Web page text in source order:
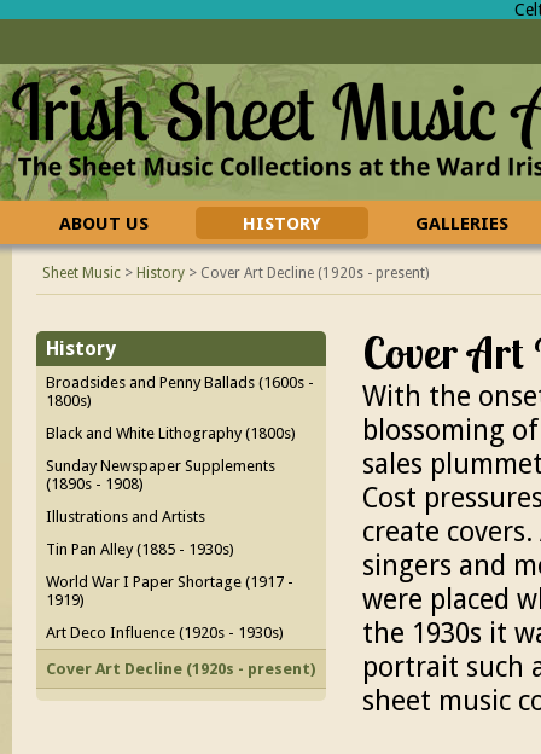
ABOUT US HISTORY
GALLERIES
CONTACT US
FAQ
Sheet Music > History > Cover Art Decline (1920s - present)
History
Broadsides and Penny Ballads (1600s -
1800s)
Black and White Lithography (1800s)
Sunday Newspaper Supplements
(1890s - 1908)
Illustrations and Artists
Tin Pan Alley (1885 - 1930s)
World War I Paper Shortage (1917 -
1919)
Art Deco Influence (1920s - 1930s)
Cover Art Decline (1920s - present)
Cover Art
With the
blossoming
sales
Cost
create
singers and
were placed
the 1930s it
portrait such
sheet music